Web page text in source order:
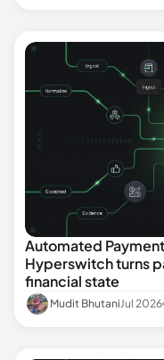
Automated
Hyperswitch turns
financial state
Mudit Bhutani Jul 2026